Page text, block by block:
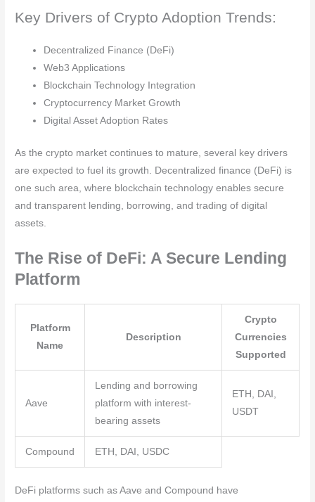
Key Drivers of Crypto Adoption Trends:
Decentralized Finance (DeFi)
Web3 Applications
Blockchain Technology Integration
Cryptocurrency Market Growth
Digital Asset Adoption Rates
As the crypto market continues to mature, several key drivers
are expected to fuel its growth. Decentralized finance (DeFi) is
one such area, where blockchain technology enables secure
and transparent lending, borrowing, and trading of digital
assets.
The Rise of DeFi: A Secure Lending
Platform
Platform
Name
Description
Crypto
Currencies
Supported
Aave
Lending and borrowing
platform with interest-
bearing assets
ETH, DAI,
USDT
Compound ETH, DAI, USDC
DeFi platforms such as Aave and Compound have